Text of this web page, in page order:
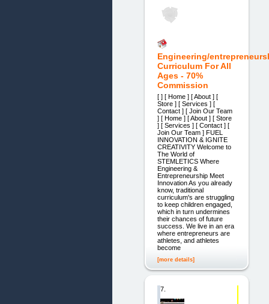
Engineering/
Curriculum For All
Ages - 70%
Commission
[ ] [ Home ] [ About ] [
Store ] [ Services ] [
Contact ] [ Join Our Team
] [ Home ] [ About ] [ Store
] [ Services ] [ Contact ] [
Join Our Team ] ​FUEL
INNOVATION & IGNITE
CREATIVITY​ Welcome to
The World of
STEMLETICS Where
Engineering &
Entrepreneurship Meet
Innovation As you already
know, traditional
curriculum's are struggling
to keep children engaged,
which in turn undermines
their chances of future
success. We live in an era
where entrepreneurs are
athletes, and athletes
become
[more details]
7.